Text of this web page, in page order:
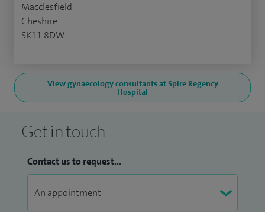
Macclesfield
Cheshire
SK11 8DW
View gynaecology consultants at Spire Regency
Hospital
Get in touch
Contact us to request...